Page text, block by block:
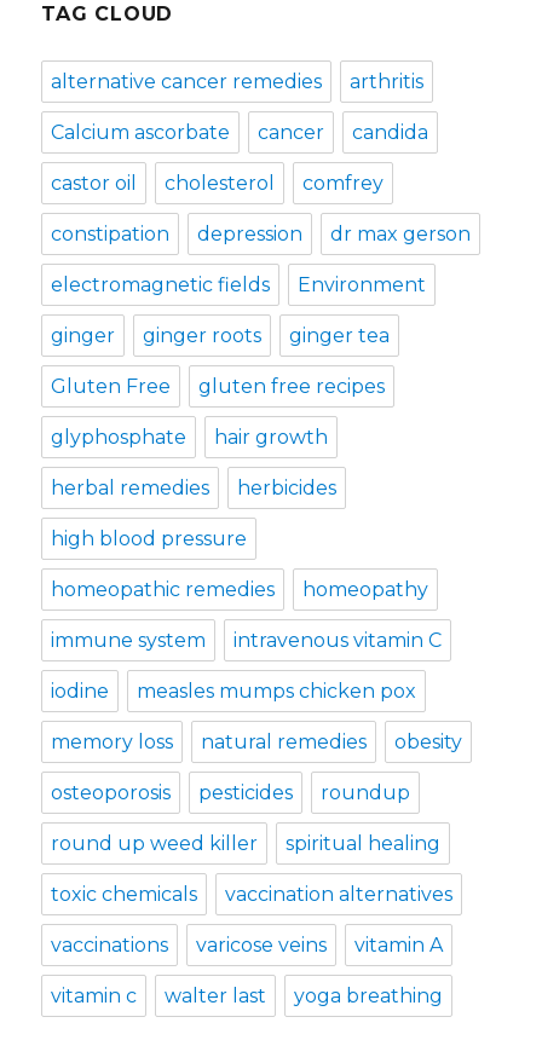
TAG CLOUD
alternative cancer remedies arthritis
Calcium ascorbate cancer candida
castor oil cholesterol comfrey
constipation depression dr max gerson
electromagnetic fields Environment
ginger ginger roots ginger tea
Gluten Free gluten free recipes
glyphosphate hair growth
herbal remedies herbicides
high blood pressure
homeopathic remedies homeopathy
immune system intravenous vitamin C
iodine measles mumps chicken pox
memory loss natural remedies obesity
osteoporosis pesticides roundup
round up weed killer spiritual healing
toxic chemicals vaccination alternatives
vaccinations varicose veins vitamin A
vitamin c walter last yoga breathing